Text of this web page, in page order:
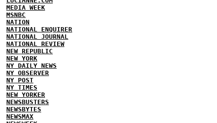
MEDIA WEEK
MSNBC
NATION
NATIONAL ENQUIRER
NATIONAL JOURNAL
NATIONAL REVIEW
NEW REPUBLIC
NEW YORK
NY DAILY NEWS
NY OBSERVER
NY POST
NY TIMES
NEW YORKER
NEWSBUSTERS
NEWSBYTES
NEWSMAX